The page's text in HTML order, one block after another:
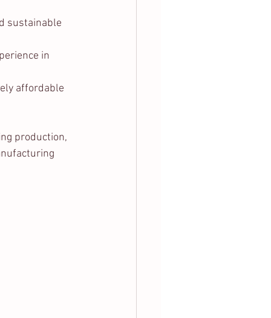
sustainable
in
affordable
production,